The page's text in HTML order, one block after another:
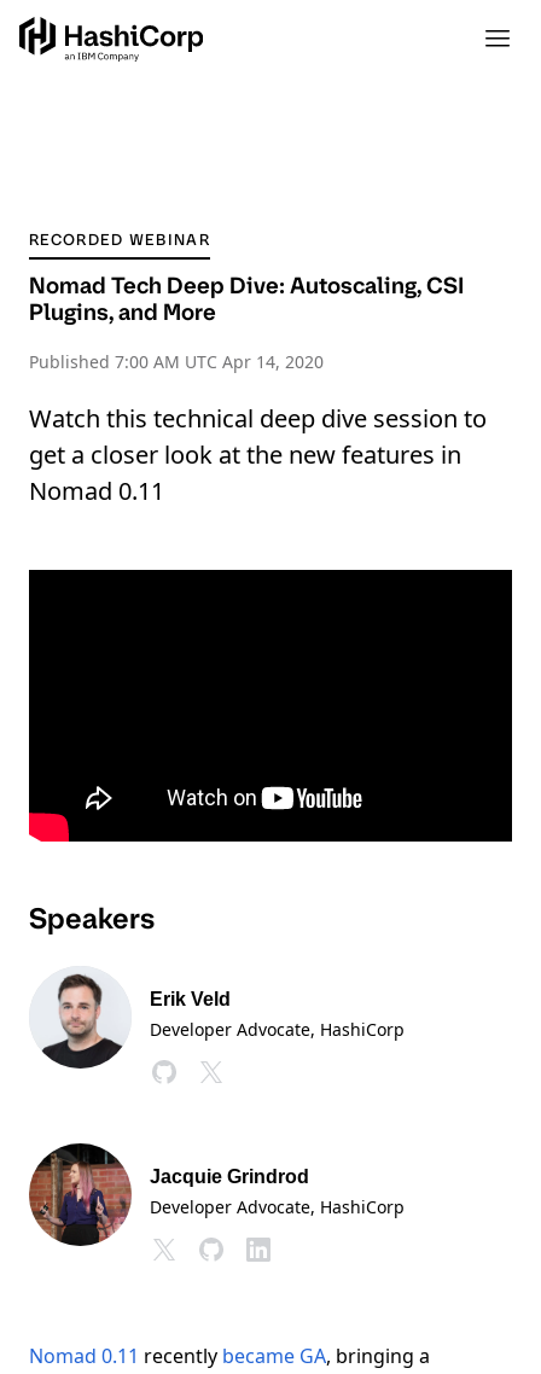
RECORDED WEBINAR
Nomad Tech Deep Dive: Autoscaling, CSI
Plugins, and More
Published 7:00 AM UTC Apr 14, 2020
Watch this technical deep dive session to
get a closer look at the new features in
Nomad 0.11
Speakers
Erik Veld
Developer Advocate, HashiCorp
Jacquie Grindrod
Developer Advocate, HashiCorp
Nomad 0.11 recently became GA, bringing a